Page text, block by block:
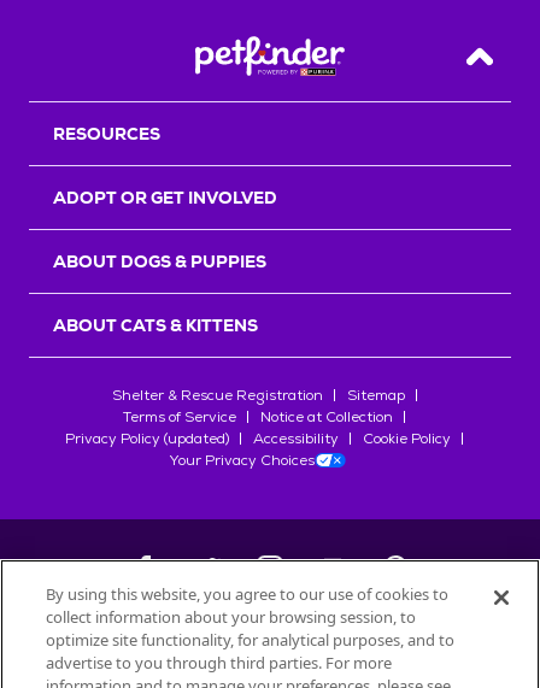
Back
RESOURCES
ADOPT OR GET INVOLVED
ABOUT DOGS & PUPPIES
ABOUT CATS & KITTENS
Shelter & Rescue Registration
Sitemap
Terms of Service
Notice at Collection
Privacy Policy (updated)
Accessibility
Cookie Policy
Your Privacy Choices
©2026Petfinder.com
All trademarks are owned bySociété des Produits Nestlé
By using this website, you agree to our use of cookies to
collect information about your browsing session, to
optimize site functionality, for analytical purposes, and to
advertise to you through third parties. For more